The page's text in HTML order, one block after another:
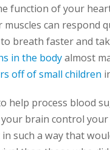
function of your
can respond
breath faster and
in the bodyalmost
off of small children
help process blood
brain control
such a way that